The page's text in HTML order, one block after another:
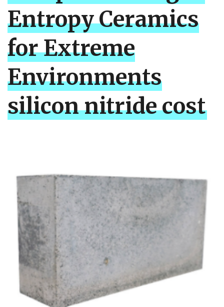
Entropy Ceramics
for Extreme
Environments
silicon nitride cost